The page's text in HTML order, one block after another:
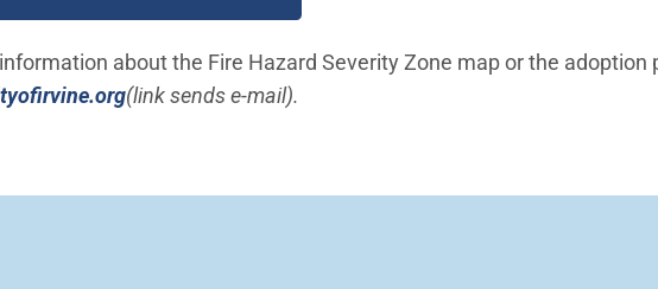
about the Fire Hazard Severity Zone map or the adoption
(Open in new window)
(link sends e-mail).